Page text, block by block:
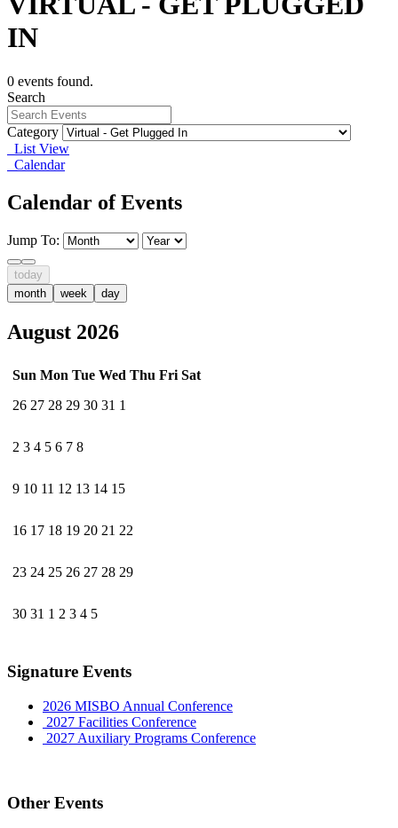
IN
0 events found.
Search
Category
List View
Calendar
Calendar of Events
Jump To:
today
month
week day
August 2026
Sun Mon Tue Wed Thu Fri Sat
26 27 28 29 30 31 1
2 3 4 5 6 7 8
9 10 11 12 13 14 15
16 17 18 19 20 21 22
23 24 25 26 27 28 29
30 31 1 2 3 4 5
Signature Events
2026 MISBO Annual Conference
2027 Facilities Conference
2027 Auxiliary Programs Conference
Other Events